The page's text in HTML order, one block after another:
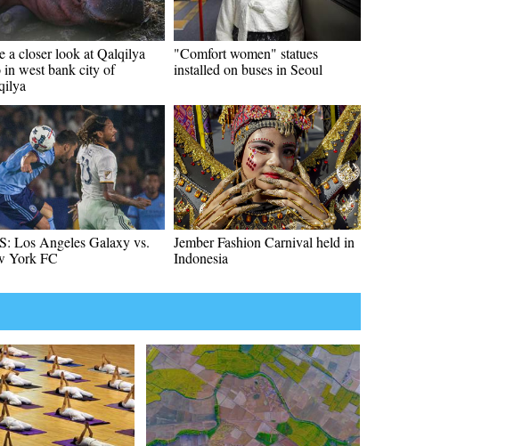
a closer look at Qalqilya
in west bank city of
"Comfort women" statues
installed on buses in Seoul
Los Angeles Galaxy vs.
York FC
Jember Fashion Carnival held in
Indonesia